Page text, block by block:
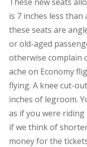
is 7 inches less than
these seats are
or old-aged
otherwise complain
ache on Economy
flying. A knee cut-
inches of legroom.
as if you were
if we think of
money for the